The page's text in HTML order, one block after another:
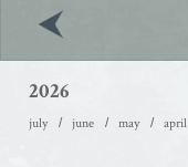
2026
july june may april